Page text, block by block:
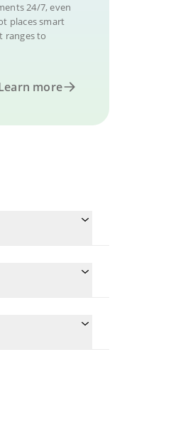
24/7, even
places smart
ranges to
more
the value in